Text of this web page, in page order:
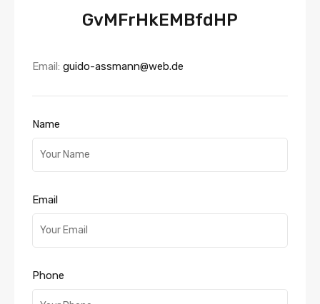
GvMFrHkEMBfdHP
Email: guido-assmann@web.de
Name
Email
Phone